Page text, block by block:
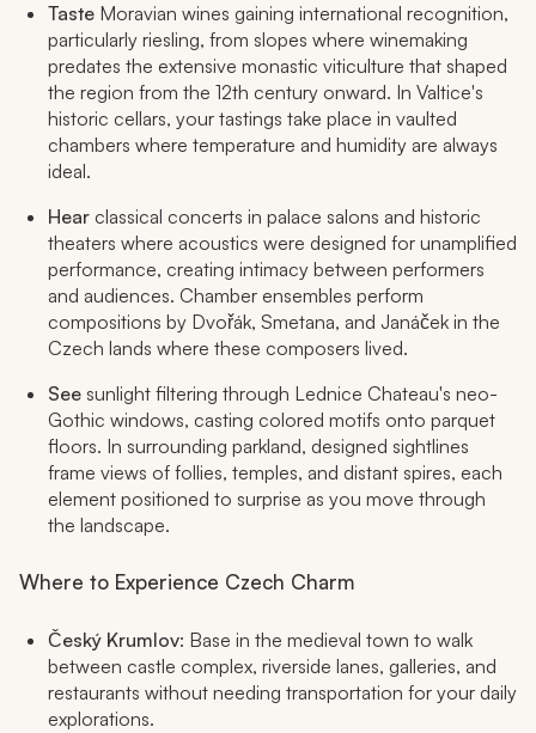
Taste Moravian wines gaining international recognition,
particularly riesling, from slopes where winemaking
predates the extensive monastic viticulture that shaped
the region from the 12th century onward. In Valtice's
historic cellars, your tastings take place in vaulted
chambers where temperature and humidity are always
ideal.
Hear classical concerts in palace salons and historic
theaters where acoustics were designed for unamplified
performance, creating intimacy between performers
and audiences. Chamber ensembles perform
compositions by Dvořák, Smetana, and Janáček in the
Czech lands where these composers lived.
See sunlight filtering through Lednice Chateau's neo-
Gothic windows, casting colored motifs onto parquet
floors. In surrounding parkland, designed sightlines
frame views of follies, temples, and distant spires, each
element positioned to surprise as you move through
the landscape.
Where to Experience Czech Charm
Český Krumlov: Base in the medieval town to walk
between castle complex, riverside lanes, galleries, and
restaurants without needing transportation for your daily
explorations.